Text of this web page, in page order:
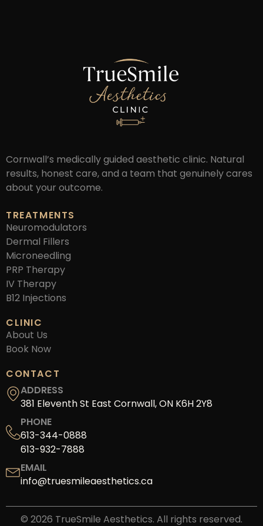
Cornwall’s medically guided aesthetic clinic. Natural
results, honest care, and a team that genuinely cares
about your outcome.
TREATMENTS
Neuromodulators
Dermal Fillers
Microneedling
PRP Therapy
IV Therapy
B12 Injections
CLINIC
About Us
Book Now
CONTACT
ADDRESS
381 Eleventh St East Cornwall, ON K6H 2Y8
PHONE
613-344-0888
613-932-7888
EMAIL
info@truesmileaesthetics.ca
© 2026 TrueSmile Aesthetics. All rights reserved.